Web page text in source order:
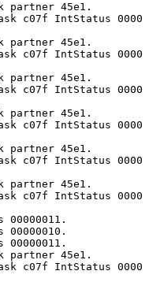
45e1.
c07f IntStatus 0000
45e1.
c07f IntStatus 0000
45e1.
c07f IntStatus 0000
45e1.
c07f IntStatus 0000
45e1.
c07f IntStatus 0000
45e1.
c07f IntStatus 0000
45e1.
c07f IntStatus 0000